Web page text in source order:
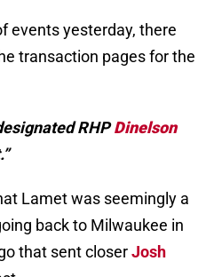
events yesterday, there
transaction pages for the
RHPDinelson
Lamet was seemingly a
back to Milwaukee in
that sent closerJosh